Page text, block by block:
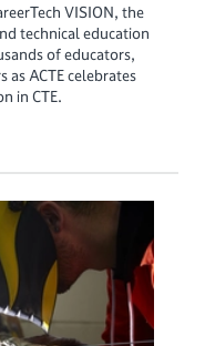
VISION, the
technical education
of educators,
as ACTE celebrates
in CTE.